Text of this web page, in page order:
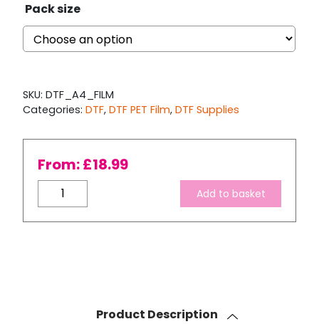
Pack size
SKU: DTF_A4_FILM
Categories: DTF, DTF PET Film, DTF Supplies
From:£18.99
(Direct
To
Add to basket
Product Description